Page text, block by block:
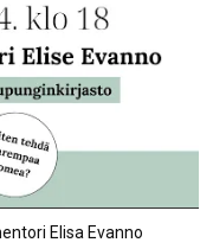
Elisa Evanno